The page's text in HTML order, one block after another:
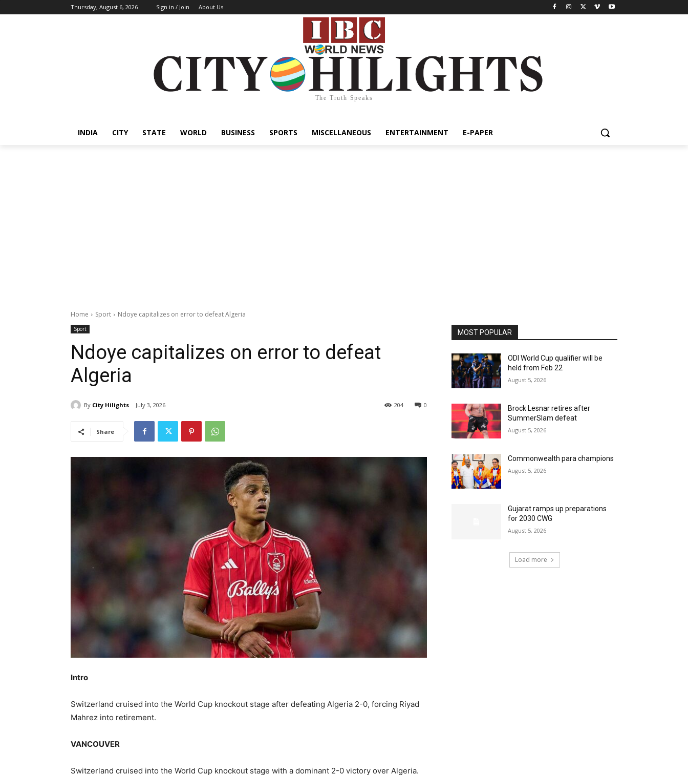
Thursday, August 6, 2026 Sign in / Join About Us
The Truth Speaks
INDIA CITY STATE WORLD BUSINESS SPORTS MISCELLANEOUS ENTERTAINMENT E-PAPER
Home Sport Ndoye capitalizes on error to defeat Algeria
Sport
Ndoye capitalizes on error to defeat
Algeria
By City Hilights July 3, 2026 0
204
Share
Intro
Switzerland cruised into the World Cup knockout stage after defeating Algeria 2-0, forcing Riyad
Mahrez into retirement.
VANCOUVER
Switzerland cruised into the World Cup knockout stage with a dominant 2-0 victory over Algeria.
MOST POPULAR
ODI World Cup qualifier will be
held from Feb 22
August 5, 2026
Brock Lesnar retires after
SummerSlam defeat
August 5, 2026
Commonwealth para champions
August 5, 2026
Gujarat ramps up preparations
for 2030 CWG
August 5, 2026
Load more